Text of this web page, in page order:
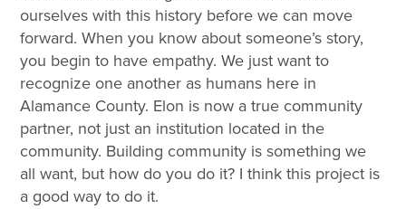
ourselves with this history before we can move
forward. When you know about someone’s story,
you begin to have empathy. We just want to
recognize one another as humans here in
Alamance County. Elon is now a true community
partner, not just an institution located in the
community. Building community is something we
all want, but how do you do it? I think this project is
a good way to do it.